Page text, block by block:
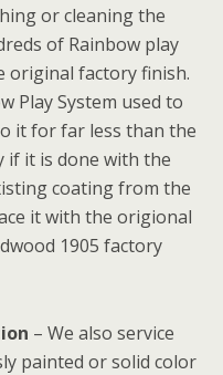
or cleaning the
of Rainbow play
original factory finish.
Play System used to
it for far less than the
if it is done with the
coating from the
it with the origional
1905 factory
– We also service
painted or solid color